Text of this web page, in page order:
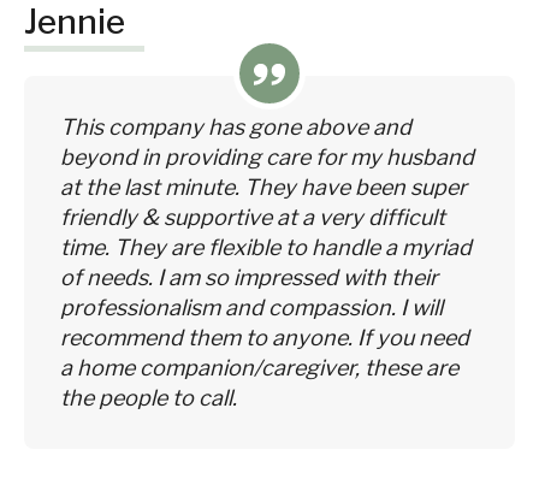
Jennie
This company has gone above and
beyond in providing care for my husband
at the last minute. They have been super
friendly & supportive at a very difficult
time. They are flexible to handle a myriad
of needs. I am so impressed with their
professionalism and compassion. I will
recommend them to anyone. If you need
a home companion/caregiver, these are
the people to call.